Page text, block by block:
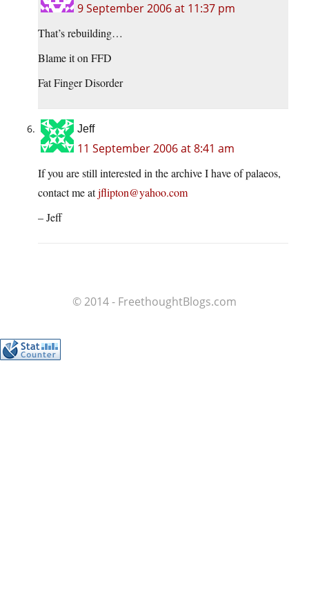
9 September 2006 at 11:37 pm
That’s rebuilding…
Blame it on FFD
Fat Finger Disorder
Jeff
11 September 2006 at 8:41 am
If you are still interested in the archive I have of palaeos,
contact me atjflipton@yahoo.com
– Jeff
© 2014 - FreethoughtBlogs.com